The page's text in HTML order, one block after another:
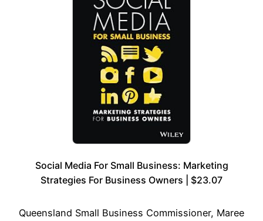
Social Media For Small Business: Marketing
Strategies For Business Owners | $23.07
Queensland Small Business Commissioner, Maree